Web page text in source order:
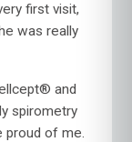
first visit,
was really
and
spirometry
proud of me.